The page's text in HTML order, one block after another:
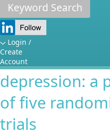
Keyword Search
Login /
Create
Account
How It Works
Independent Review
FAQs
Melancholic
response to
the treatment
depression: a
of five
trials